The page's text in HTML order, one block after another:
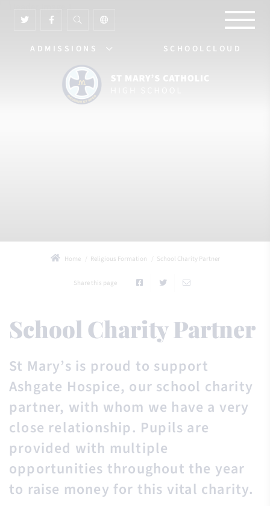
ADMISSIONS SCHOOLCLOUD
Home Religious Formation School Charity Partner
Share this page
School Charity Partner
St Mary’s is proud to support
Ashgate Hospice, our school charity
partner, with whom we have a very
close relationship. Pupils are
provided with multiple
opportunities throughout the year
to raise money for this vital charity.